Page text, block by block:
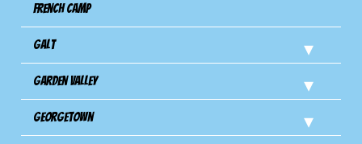
French Camp
Galt
Garden Valley
Georgetown